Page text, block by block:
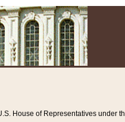
House of Representatives under